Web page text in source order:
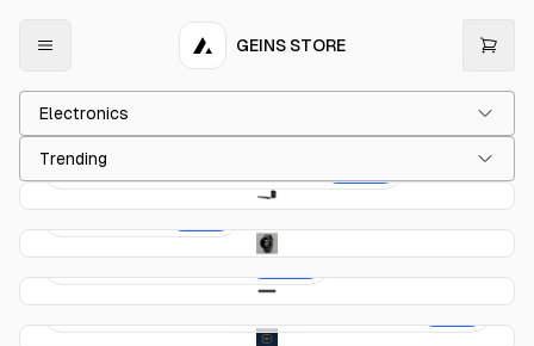
GEINS STORE
Electronics
Creative Sound Blaster X Soundbar
Vibe & Clock $59.00
Sonos Beam 3 Soundbar $259.00
Atmel SAM D11 (ATSAMD11D14A) — ARM Cortex-
$29.00
Trending